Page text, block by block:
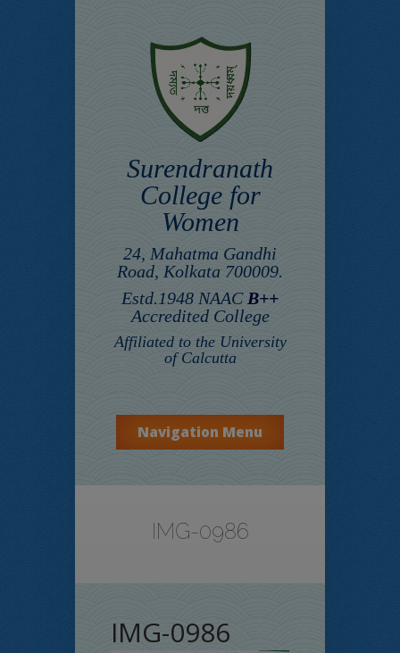
Surendranath
College for
Women
24, Mahatma Gandhi
Road, Kolkata 700009.
Estd.1948 NAAC B++
Accredited College
Affiliated to the University
of Calcutta
Navigation Menu
IMG-0986
IMG-0986